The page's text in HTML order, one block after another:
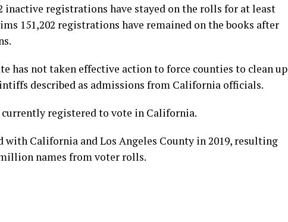
inactive registrations have stayed on the rolls for at least
151,202 registrations have remained on the books after
has not taken effective action to force counties to clean up
described as admissions from California officials.
registered to vote in California.
California and Los Angeles County in 2019, resulting
names from voter rolls.